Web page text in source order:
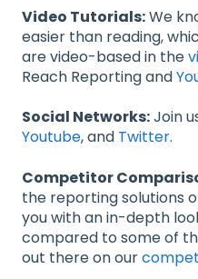
Video Tutorials:We
easier than reading,
are video-based in the
Reach Reporting and
Social Networks:Join
Youtube, and Twitter.
Competitor
the reporting solutions
you with an in-depth
compared to some of
out there on our